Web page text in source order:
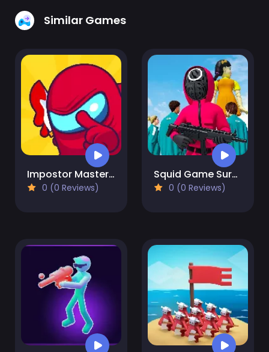
Similar Games
Impostor Master: Imposter solo
0 (0 Reviews)
Squid Game Survival
0 (0 Reviews)